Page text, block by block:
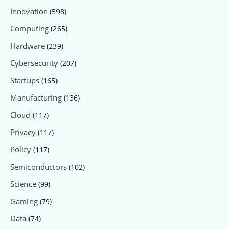
Innovation (598)
Computing (265)
Hardware (239)
Cybersecurity (207)
Startups (165)
Manufacturing (136)
Cloud (117)
Privacy (117)
Policy (117)
Semiconductors (102)
Science (99)
Gaming (79)
Data (74)